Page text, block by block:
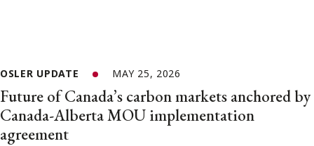
OSLER UPDATE MAY 25, 2026
Future of Canada’s carbon markets anchored by
Canada-Alberta MOU implementation
agreement